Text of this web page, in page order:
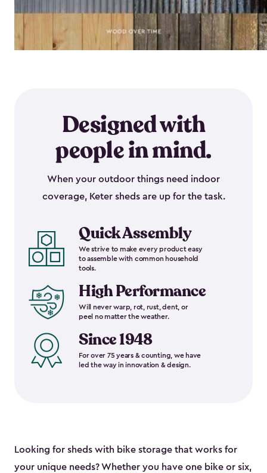
Designed with
people in mind.
When your outdoor things need indoor
coverage, Keter sheds are up for the task.
Quick Assembly
We strive to make every product easy
to assemble with common household
tools.
High Performance
Will never warp, rot, rust, dent, or
peel no matter the weather.
Since 1948
For over 75 years & counting, we have
led the way in innovation & design.
Looking for sheds with bike storage that works for
your unique needs? Whether you have one bike or six,